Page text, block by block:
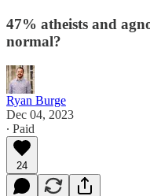
47% atheists and
normal?
Ryan Burge
Dec 04, 2023
∙ Paid
24